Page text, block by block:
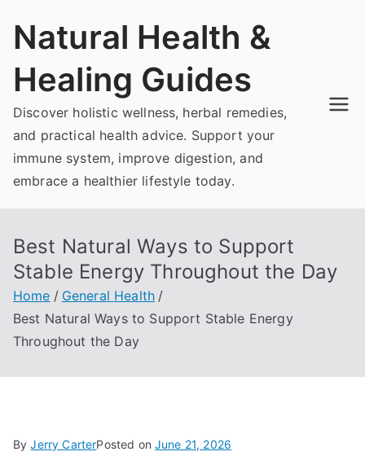
Natural Health &
Healing Guides
Discover holistic wellness, herbal remedies,
and practical health advice. Support your
immune system, improve digestion, and
embrace a healthier lifestyle today.
Best Natural Ways to Support
Stable Energy Throughout the Day
Home
General Health
Best Natural Ways to Support Stable Energy
Throughout the Day
ByJerry CarterPosted onJune 21, 2026